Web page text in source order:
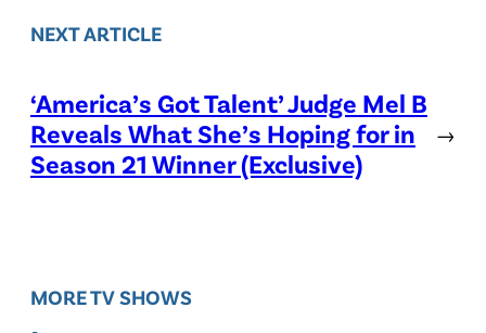
NEXT ARTICLE
‘America’s Got Talent’ Judge Mel B
Reveals What She’s Hoping for in
Season 21 Winner (Exclusive)
→
MORE TV SHOWS